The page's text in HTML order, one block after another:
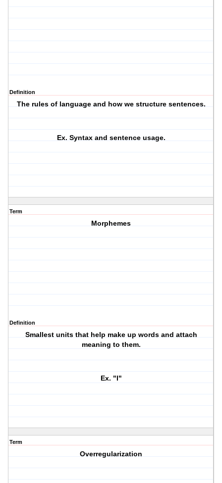
Definition
The rules of language and how we structure sentences.
Ex. Syntax and sentence usage.
Term
Morphemes
Definition
Smallest units that help make up words and attach
meaning to them.
Ex. "I"
Term
Overregularization